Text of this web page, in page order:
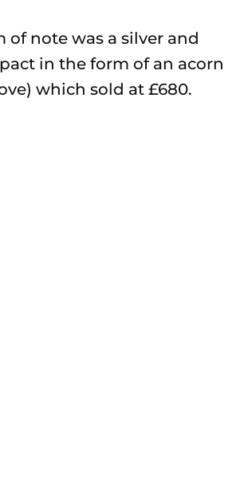
of note was a silver and
in the form of an acorn
which sold at £680.